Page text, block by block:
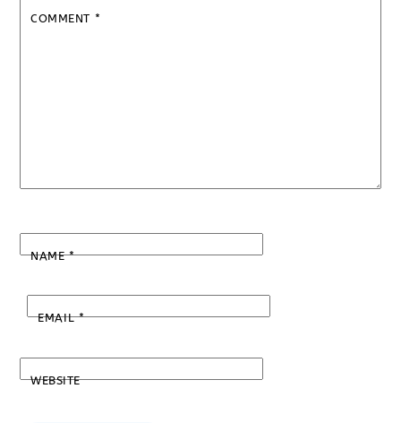
COMMENT *
NAME*
EMAIL*
WEBSITE